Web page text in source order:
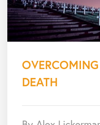
DEATH